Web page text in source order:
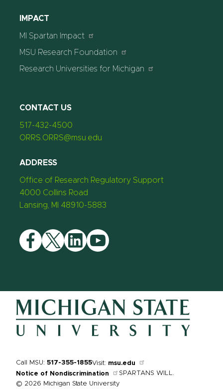
IMPACT
MI Spartan Impact
MSU Research Foundation
Research Universities for Michigan
CONTACT US
517-432-4500
ORRS.ORRS@msu.edu
ADDRESS
Office of Research Regulatory Support
4000 Collins Road
Lansing, MI 48910-5883
Call MSU: 517-355-1855Visit: msu.edu
Notice of Nondiscrimination
SPARTANS WILL.
© 2026 Michigan State University